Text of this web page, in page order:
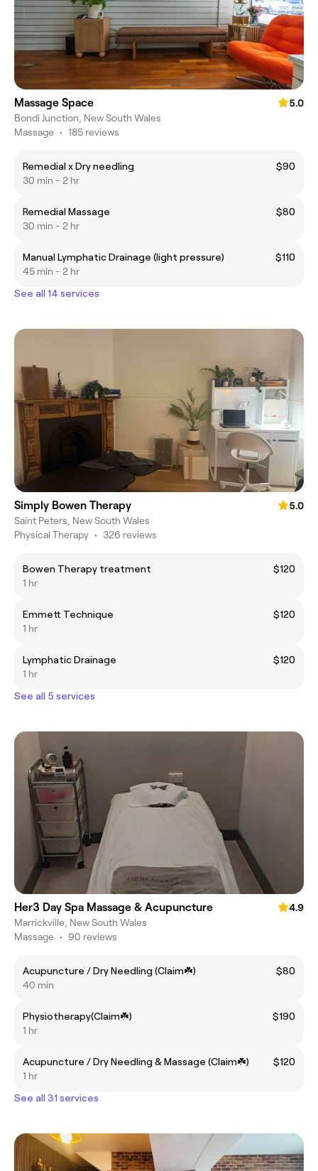
Massage Space
5.0
Bondi Junction, New South Wales
Massage • 185 reviews
Remedial x Dry needling
$90
30 min - 2 hr
Remedial Massage
$80
30 min - 2 hr
Manual Lymphatic Drainage (light pressure)
$110
45 min - 2 hr
See all 14 services
Simply Bowen Therapy
5.0
Saint Peters, New South Wales
Physical Therapy • 326 reviews
Bowen Therapy treatment
$120
1 hr
Emmett Technique
$120
1 hr
Lymphatic Drainage
$120
1 hr
See all 5 services
Her3 Day Spa Massage & Acupuncture
4.9
Marrickville, New South Wales
Massage • 90 reviews
Acupuncture / Dry Needling (Claim☘️)
$80
40 min
Physiotherapy(Claim☘️)
$190
1 hr
Acupuncture / Dry Needling & Massage (Claim☘️)
$120
1 hr
See all 31 services